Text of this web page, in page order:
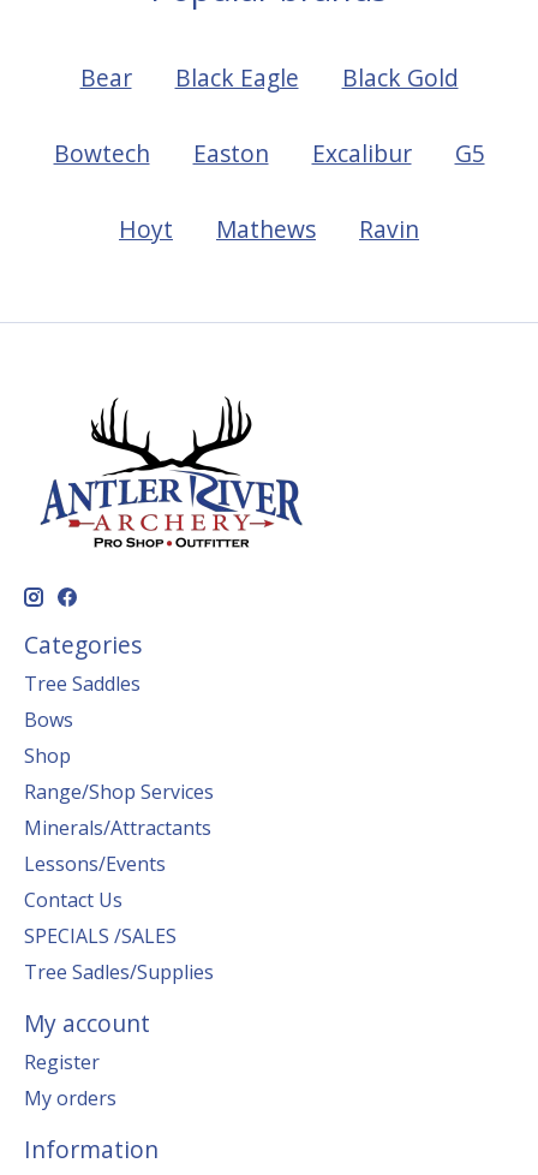
Bear Black Eagle Black Gold
Bowtech Easton Excalibur G5
Hoyt Mathews Ravin
Categories
Tree Saddles
Bows
Shop
Range/Shop Services
Minerals/Attractants
Lessons/Events
Contact Us
SPECIALS /SALES
Tree Sadles/Supplies
My account
Register
My orders
Information